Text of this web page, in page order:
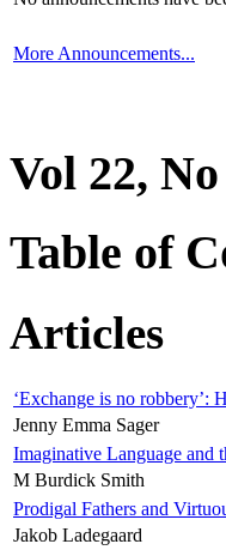
More Announcements...
Vol 22,
Table of
Articles
‘Exchange is no robbery’:
Jenny Emma Sager
Imaginative Language and
M Burdick Smith
Prodigal Fathers and
Jakob Ladegaard